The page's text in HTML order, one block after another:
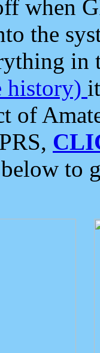
when
the
in
history)
of
to